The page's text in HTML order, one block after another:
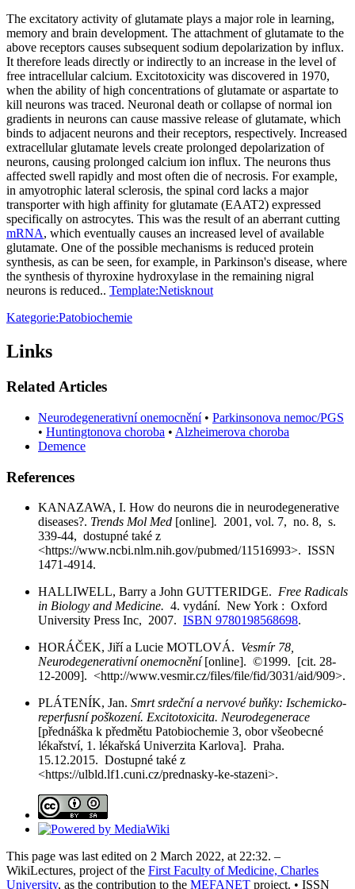
The excitatory activity of glutamate plays a major role in learning,
memory and brain development. The attachment of glutamate to the
above receptors causes subsequent sodium depolarization by influx.
It therefore leads directly or indirectly to an increase in the level of
free intracellular calcium. Excitotoxicity was discovered in 1970,
when the ability of high concentrations of glutamate or aspartate to
kill neurons was traced. Neuronal death or collapse of normal ion
gradients in neurons can cause massive release of glutamate, which
binds to adjacent neurons and their receptors, respectively. Increased
extracellular glutamate levels create prolonged depolarization of
neurons, causing prolonged calcium ion influx. The neurons thus
affected swell rapidly and most often die of necrosis. For example,
in amyotrophic lateral sclerosis, the spinal cord lacks a major
transporter with high affinity for glutamate (EAAT2) expressed
specifically on astrocytes. This was the result of an aberrant cutting
mRNA, which eventually causes an increased level of available
glutamate. One of the possible mechanisms is reduced protein
synthesis, as can be seen, for example, in Parkinson's disease, where
the synthesis of thyroxine hydroxylase in the remaining nigral
neurons is reduced.. Template:Netisknout
Kategorie:Patobiochemie
Links
Related Articles
Neurodegenerativní onemocnění• Parkinsonova nemoc/PGS
• Huntingtonova choroba • Alzheimerova choroba
Demence
References
KANAZAWA, I. How do neurons die in neurodegenerative
diseases?. Trends Mol Med [online]. 2001, vol. 7, no. 8, s.
339-44, dostupné také z
<https://www.ncbi.nlm.nih.gov/pubmed/11516993>. ISSN
1471-4914.
HALLIWELL, Barry a John GUTTERIDGE. Free Radicals
in Biology and Medicine. 4. vydání. New York : Oxford
University Press Inc, 2007. ISBN 9780198568698.
HORÁČEK, Jiří a Lucie MOTLOVÁ. Vesmír 78,
Neurodegenerativní onemocnění[online]. ©1999. [cit. 28-
12-2009]. <http://www.vesmir.cz/files/file/fid/3031/aid/909>.
PLÁTENÍK, Jan. Smrt srdeční a nervové buňky: Ischemicko-
reperfusní poškození. Excitotoxicita. Neurodegenerace
[přednáška k předmětu Patobiochemie 3, obor všeobecné
lékařství, 1. lékařská Univerzita Karlova]. Praha.
15.12.2015. Dostupné také z
<https://ulbld.lf1.cuni.cz/prednasky-ke-stazeni>.
This page was last edited on 2 March 2022, at 22:32. –
WikiLectures, project of the First Faculty of Medicine, Charles
University, as the contribution to the MEFANET project. • ISSN